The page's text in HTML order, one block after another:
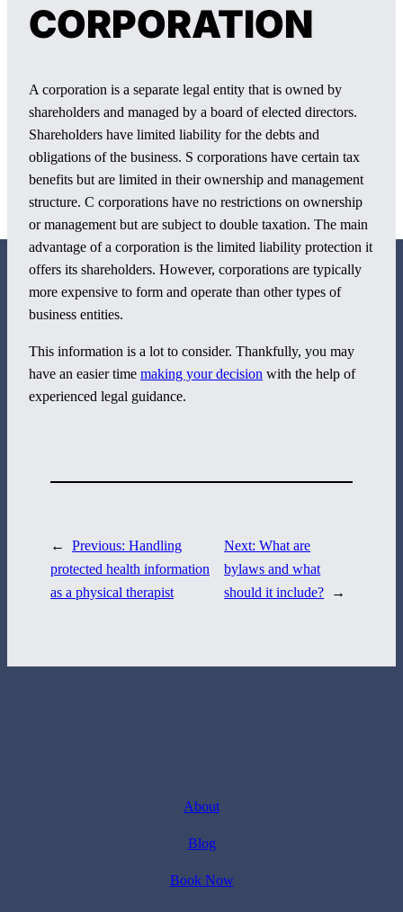
CORPORATION
A corporation is a separate legal entity that is owned by
shareholders and managed by a board of elected directors.
Shareholders have limited liability for the debts and
obligations of the business. S corporations have certain tax
benefits but are limited in their ownership and management
structure. C corporations have no restrictions on ownership
or management but are subject to double taxation. The main
advantage of a corporation is the limited liability protection it
offers its shareholders. However, corporations are typically
more expensive to form and operate than other types of
business entities.
This information is a lot to consider. Thankfully, you may
have an easier time making your decision with the help of
experienced legal guidance.
← Previous: Handling
protected health information
as a physical therapist
Next:What are
bylaws and what
should it include?
→
800 Corporate Circle
About
Blog
Book Now